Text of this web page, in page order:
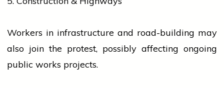
Workers in infrastructure and road-building may
also join the protest, possibly affecting ongoing
public works projects.